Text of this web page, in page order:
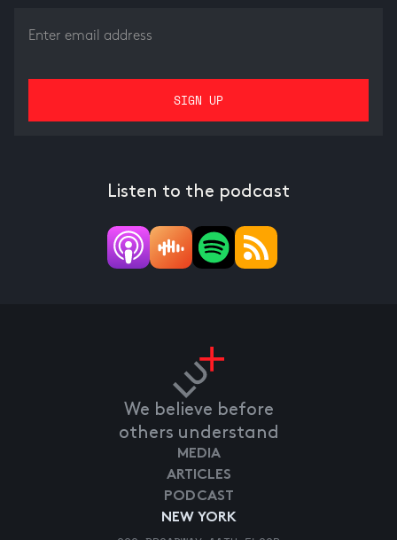
Listen to the podcast
We believe before
others understand
NEW YORK
MEDIA
ARTICLES
PODCAST